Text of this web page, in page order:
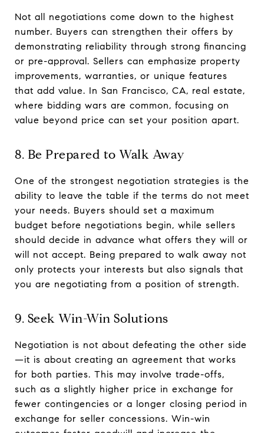
Not all negotiations come down to the highest
number. Buyers can strengthen their offers by
demonstrating reliability through strong financing
or pre-approval. Sellers can emphasize property
improvements, warranties, or unique features
that add value. In San Francisco, CA, real estate,
where bidding wars are common, focusing on
value beyond price can set your position apart.
8. Be Prepared to Walk Away
One of the strongest negotiation strategies is the
ability to leave the table if the terms do not meet
your needs. Buyers should set a maximum
budget before negotiations begin, while sellers
should decide in advance what offers they will or
will not accept. Being prepared to walk away not
only protects your interests but also signals that
you are negotiating from a position of strength.
9. Seek Win-Win Solutions
Negotiation is not about defeating the other side
—it is about creating an agreement that works
for both parties. This may involve trade-offs,
such as a slightly higher price in exchange for
fewer contingencies or a longer closing period in
exchange for seller concessions. Win-win